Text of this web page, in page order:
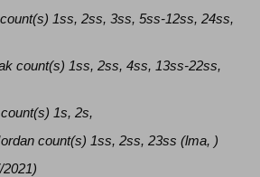
1ss, 2ss, 3ss, 5ss-12ss, 24ss,
count(s) 1ss, 2ss, 4ss, 13ss-22ss,
1s, 2s,
count(s) 1ss, 2ss, 23ss (lma, )
2021)